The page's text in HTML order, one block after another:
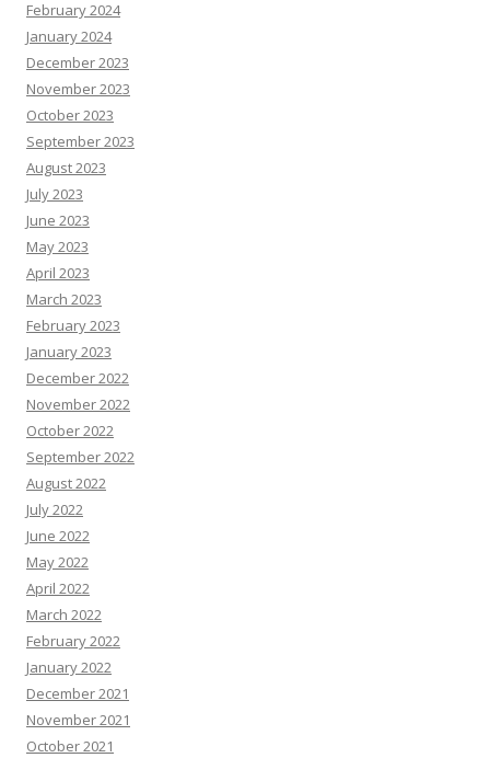
February 2024
January 2024
December 2023
November 2023
October 2023
September 2023
August 2023
July 2023
June 2023
May 2023
April 2023
March 2023
February 2023
January 2023
December 2022
November 2022
October 2022
September 2022
August 2022
July 2022
June 2022
May 2022
April 2022
March 2022
February 2022
January 2022
December 2021
November 2021
October 2021